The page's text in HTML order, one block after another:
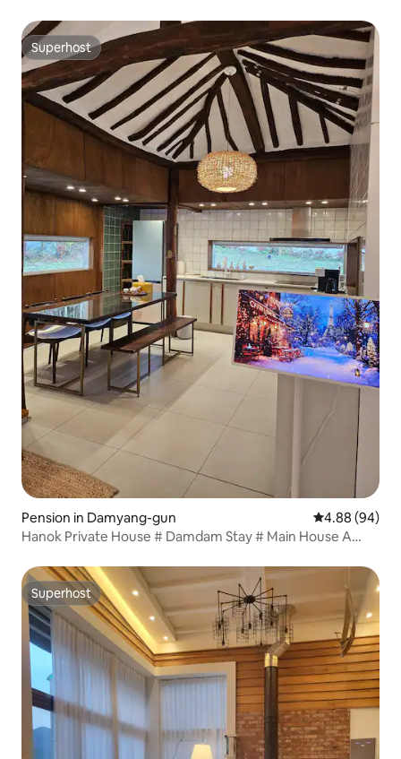
Station/Rooftop Open S2
Superhost
Superhost
Pension in Damyang-gun 4.88 out of 5
4.88 (94)
Hanok Private House # Damdam Stay # Main House A
Superhost
Superhost